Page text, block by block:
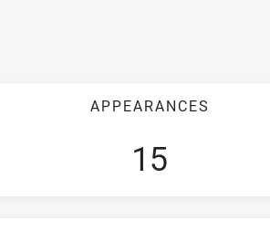
APPEARANCES
15